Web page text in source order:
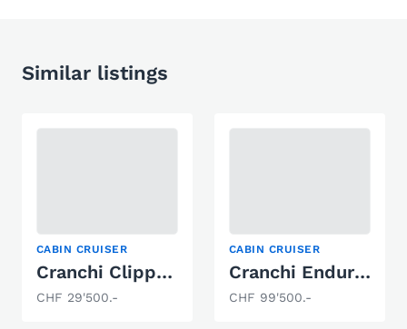
Similar listings
CABIN CRUISER
Cranchi Clipper Cruiser
CHF 29'500.-
CABIN CRUISER
Cranchi Endurance 41
CHF 99'500.-